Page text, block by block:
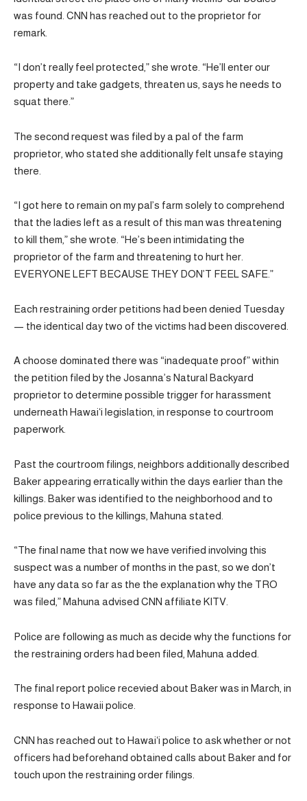
was found. CNN has reached out to the proprietor for
remark.
“I don’t really feel protected,” she wrote. “He’ll enter our
property and take gadgets, threaten us, says he needs to
squat there.”
The second request was filed by a pal of the farm
proprietor, who stated she additionally felt unsafe staying
there.
“I got here to remain on my pal’s farm solely to comprehend
that the ladies left as a result of this man was threatening
to kill them,” she wrote. “He’s been intimidating the
proprietor of the farm and threatening to hurt her.
EVERYONE LEFT BECAUSE THEY DON’T FEEL SAFE.”
Each restraining order petitions had been denied Tuesday
— the identical day two of the victims had been discovered.
A choose dominated there was “inadequate proof” within
the petition filed by the Josanna’s Natural Backyard
proprietor to determine possible trigger for harassment
underneath Hawaiʻi legislation, in response to courtroom
paperwork.
Past the courtroom filings, neighbors additionally described
Baker appearing erratically within the days earlier than the
killings. Baker was identified to the neighborhood and to
police previous to the killings, Mahuna stated.
“The final name that now we have verified involving this
suspect was a number of months in the past, so we don’t
have any data so far as the the explanation why the TRO
was filed,” Mahuna advised CNN affiliate KITV.
Police are following as much as decide why the functions for
the restraining orders had been filed, Mahuna added.
The final report police recevied about Baker was in March, in
response to Hawaii police.
CNN has reached out to Hawaiʻi police to ask whether or not
officers had beforehand obtained calls about Baker and for
touch upon the restraining order filings.